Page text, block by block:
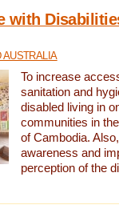
with
AUSTRALIA
To increase
sanitation and
disabled living in
communities in
of Cambodia.
awareness and
perception of the